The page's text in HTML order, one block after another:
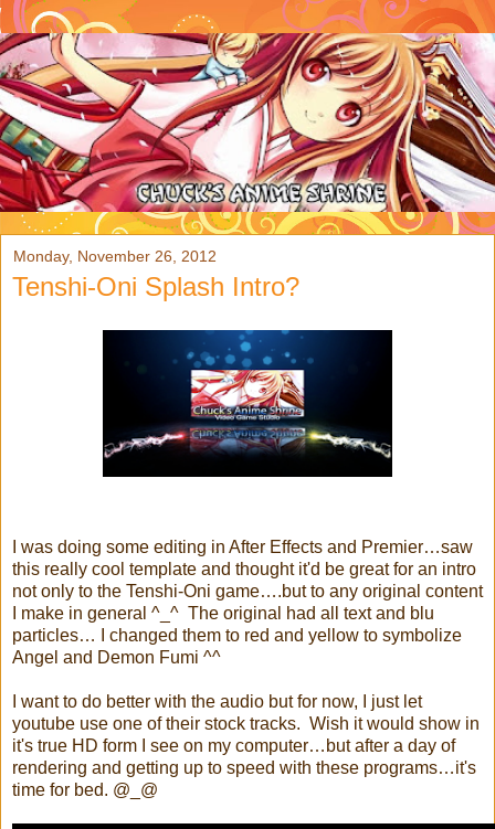
Monday, November 26, 2012
Tenshi-Oni Splash Intro?
I was doing some editing in After Effects and Premier…saw
this really cool template and thought it'd be great for an intro
not only to the Tenshi-Oni game….but to any original content
I make in general ^_^ The original had all text and blu
particles… I changed them to red and yellow to symbolize
Angel and Demon Fumi ^^
I want to do better with the audio but for now, I just let
youtube use one of their stock tracks. Wish it would show in
it's true HD form I see on my computer…but after a day of
rendering and getting up to speed with these programs…it's
time for bed. @_@